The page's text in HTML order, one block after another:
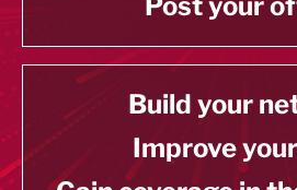
Build your
Improve